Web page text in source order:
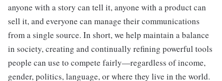
anyone with a story can tell it, anyone with a product can
sell it, and everyone can manage their communications
from a single source. In short, we help maintain a balance
in society, creating and continually refining powerful tools
people can use to compete fairly—regardless of income,
gender, politics, language, or where they live in the world.